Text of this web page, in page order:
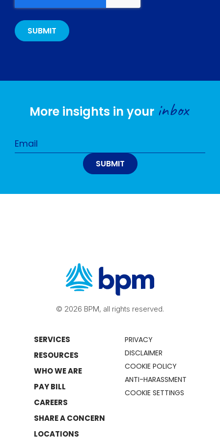
More insights in your inbox
© 2026 BPM, all rights reserved.
SERVICES
RESOURCES
WHO WE ARE
PAY BILL
CAREERS
SHARE A CONCERN
LOCATIONS
PRIVACY
DISCLAIMER
COOKIE POLICY
ANTI-HARASSMENT
COOKIE SETTINGS